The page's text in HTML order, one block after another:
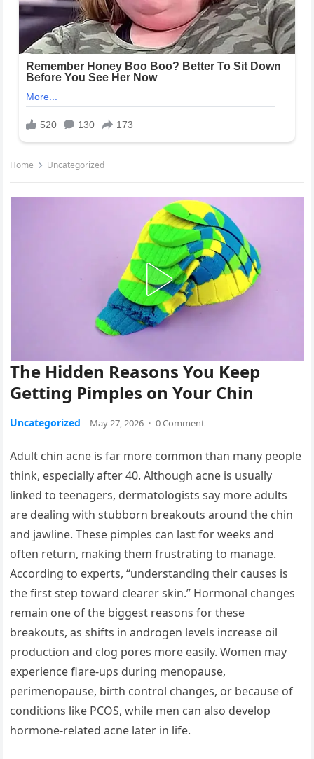
Home Uncategorized
The Hidden Reasons You Keep
Getting Pimples on Your Chin
Uncategorized May 27, 2026 · 0 Comment
Adult chin acne is far more common than many people
think, especially after 40. Although acne is usually
linked to teenagers, dermatologists say more adults
are dealing with stubborn breakouts around the chin
and jawline. These pimples can last for weeks and
often return, making them frustrating to manage.
According to experts, “understanding their causes is
the first step toward clearer skin.” Hormonal changes
remain one of the biggest reasons for these
breakouts, as shifts in androgen levels increase oil
production and clog pores more easily. Women may
experience flare-ups during menopause,
perimenopause, birth control changes, or because of
conditions like PCOS, while men can also develop
hormone-related acne later in life.